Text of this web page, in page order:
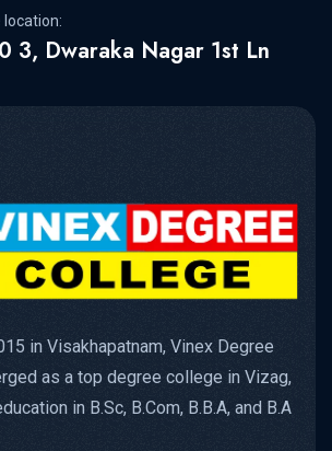
location:
3, Dwaraka Nagar 1st Ln
in Visakhapatnam, Vinex Degree
as a top degree college in Vizag,
in B.Sc, B.Com, B.B.A, and B.A